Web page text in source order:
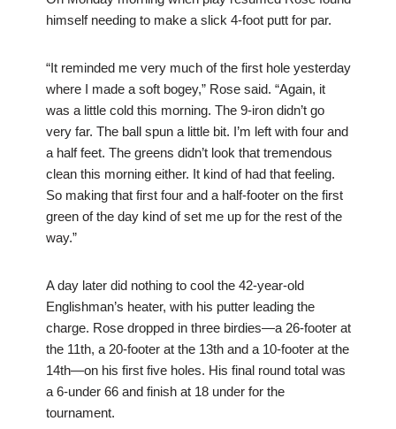
himself needing to make a slick 4-foot putt for par.
“It reminded me very much of the first hole yesterday
where I made a soft bogey,” Rose said. “Again, it
was a little cold this morning. The 9-iron didn’t go
very far. The ball spun a little bit. I’m left with four and
a half feet. The greens didn’t look that tremendous
clean this morning either. It kind of had that feeling.
So making that first four and a half-footer on the first
green of the day kind of set me up for the rest of the
way.”
A day later did nothing to cool the 42-year-old
Englishman’s heater, with his putter leading the
charge. Rose dropped in three birdies—a 26-footer at
the 11th, a 20-footer at the 13th and a 10-footer at the
14th—on his first five holes. His final round total was
a 6-under 66 and finish at 18 under for the
tournament.